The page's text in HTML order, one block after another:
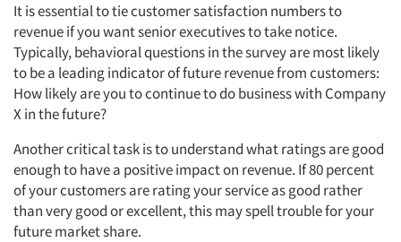
It is essential to tie customer satisfaction numbers to
revenue if you want senior executives to take notice.
Typically, behavioral questions in the survey are most likely
to be a leading indicator of future revenue from customers:
How likely are you to continue to do business with Company
X in the future?
Another critical task is to understand what ratings are good
enough to have a positive impact on revenue. If 80 percent
of your customers are rating your service as good rather
than very good or excellent, this may spell trouble for your
future market share.